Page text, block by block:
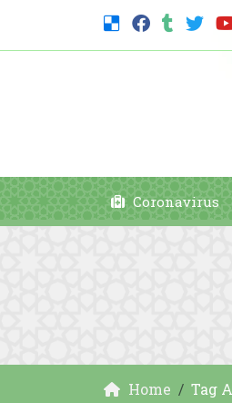
Coronavirus
Home Tag